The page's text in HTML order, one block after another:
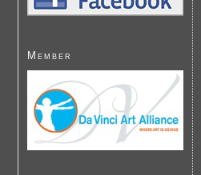
Member